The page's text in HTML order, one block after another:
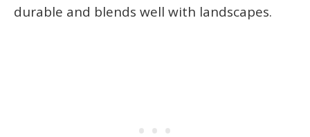
durable and blends well with landscapes.